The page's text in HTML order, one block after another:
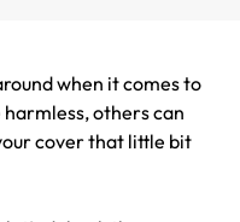
when it comes to
others can
cover that little bit